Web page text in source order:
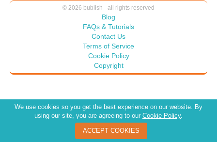
© 2026 bublish - all rights reserved
Blog
FAQs & Tutorials
Contact Us
Terms of Service
Cookie Policy
Copyright
We use cookies so you get the best experience on our website. By
using our site, you are agreeing to our Cookie Policy.
ACCEPT COOKIES